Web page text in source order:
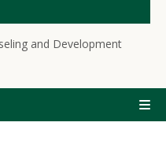
and Development